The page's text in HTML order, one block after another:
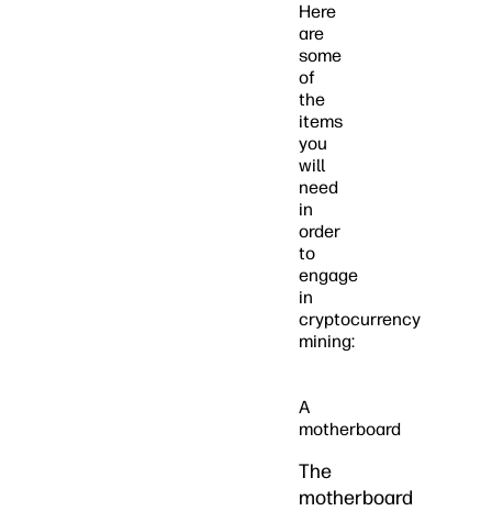
Here
are
some
of
the
items
you
will
need
in
order
to
engage
in
cryptocurrency
mining:
A
motherboard
The
motherboard